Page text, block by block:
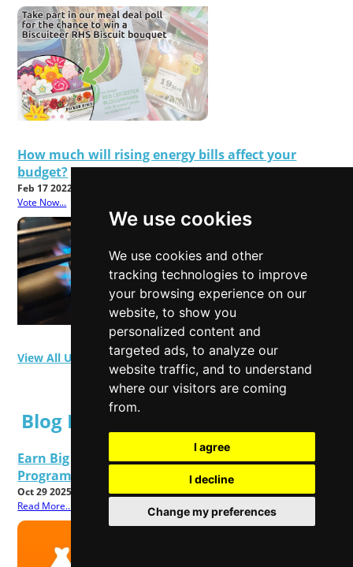
We use cookies
We use cookies and other
tracking technologies to improve
your browsing experience on our
website, to show you
personalized content and
targeted ads, to analyze our
website traffic, and to understand
where our visitors are coming
from.
I agree
I decline
Change my preferences
How much will rising energy bills affect your
budget?
Feb 17 2022
Vote Now...
View All User Polls
Blog Posts
Earn Big This Black Friday 2025 TEMU Affiliate
Program Rolls Out Special Upgrades
Oct 29 2025
Read More...